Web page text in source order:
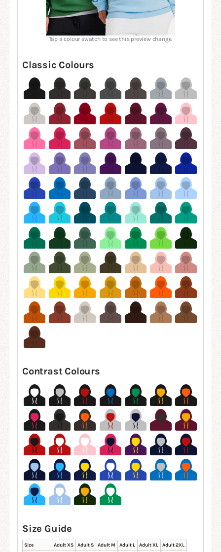
Tap a colour swatch to see this preview change.
Classic Colours
Contrast Colours
Size Guide
Size Adult XS Adult S Adult M Adult L Adult XL Adult 2XL